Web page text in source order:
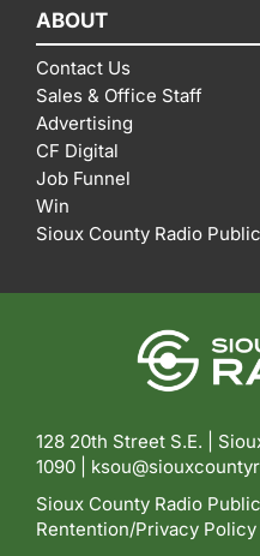
ABOUT
Contact Us
Sales & Office Staff
Advertising
CF Digital
Job Funnel
Win
Sioux County Radio
128 20th Street S.E. |
1090 |
Sioux County Radio
Rentention/Privacy Policy